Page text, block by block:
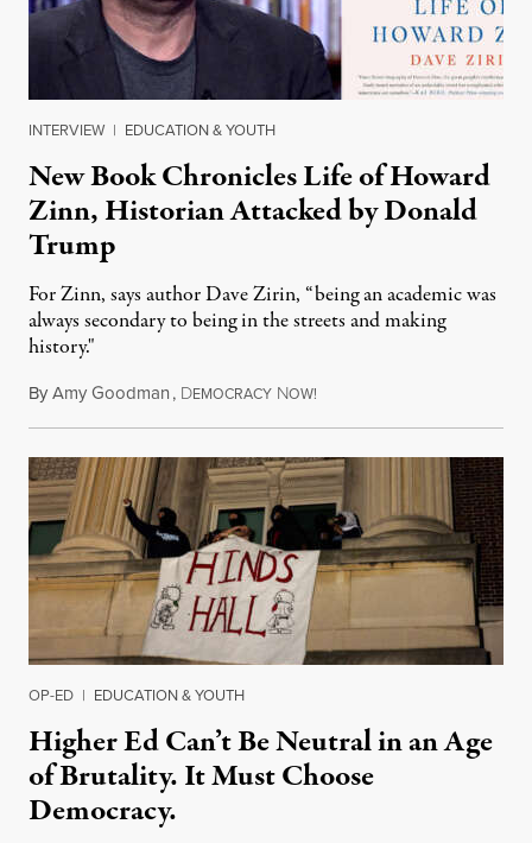
INTERVIEW | EDUCATION & YOUTH
New Book Chronicles Life of Howard
Zinn, Historian Attacked by Donald
Trump
For Zinn, says author Dave Zirin, “being an academic was
always secondary to being in the streets and making
history."
ByAmy Goodman, DEMOCRACY NOW!
OP-ED | EDUCATION & YOUTH
Higher Ed Can’t Be Neutral in an Age
of Brutality. It Must Choose
Democracy.